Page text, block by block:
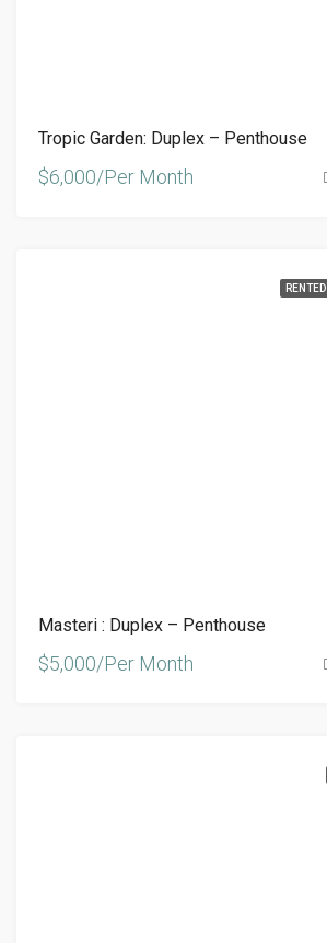
Tropic Garden: Duplex – Penthouse
$6,000/Per Month
RENTED
Masteri : Duplex – Penthouse
$5,000/Per Month